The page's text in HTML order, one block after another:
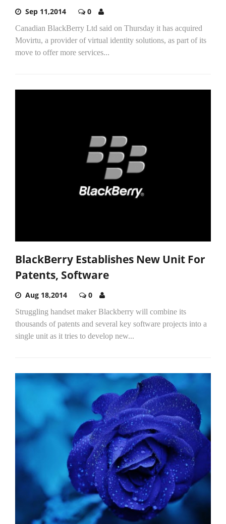
Sep 11,2014 0
Canadian BlackBerry Ltd said on Thursday it has acquired
Movirtu, a provider of virtual identity solutions, as part of its
move to offer more services...
BlackBerry Establishes New Unit For
Patents, Software
Aug 18,2014 0
Struggling handset maker Blackberry will combine its
thousands of patents and several key software projects into a
single unit as it tries to develop new...